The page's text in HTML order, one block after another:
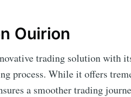
Ouirion
trading solution with
process. While it offers
a smoother trading